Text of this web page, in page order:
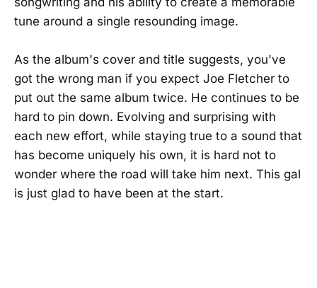
tune around a single resounding image.
As the album's cover and title suggests, you've
got the wrong man if you expect Joe Fletcher to
put out the same album twice. He continues to be
hard to pin down. Evolving and surprising with
each new effort, while staying true to a sound that
has become uniquely his own, it is hard not to
wonder where the road will take him next. This gal
is just glad to have been at the start.